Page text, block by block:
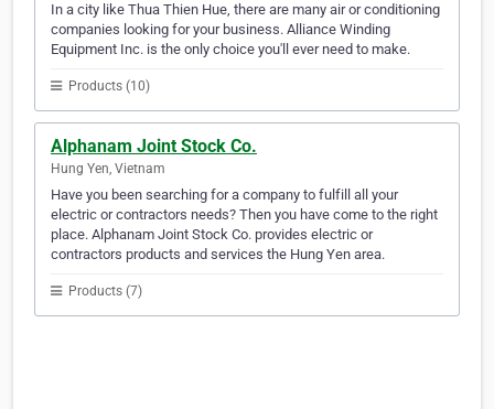
In a city like Thua Thien Hue, there are many air or conditioning
companies looking for your business. Alliance Winding
Equipment Inc. is the only choice you'll ever need to make.
Products (10)
Alphanam Joint Stock Co.
Hung Yen, Vietnam
Have you been searching for a company to fulfill all your
electric or contractors needs? Then you have come to the right
place. Alphanam Joint Stock Co. provides electric or
contractors products and services the Hung Yen area.
Products (7)